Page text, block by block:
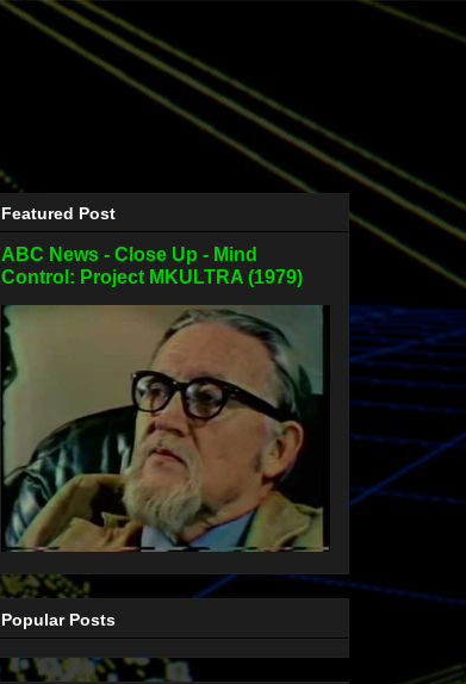
Featured Post
ABC News - Close Up - Mind
Control: Project MKULTRA (1979)
Popular Posts